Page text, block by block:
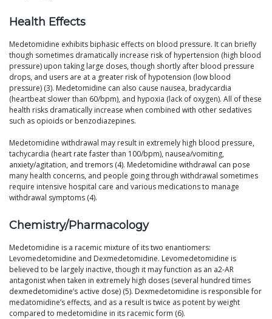
Health Effects
Medetomidine exhibits biphasic effects on blood pressure. It can briefly
though sometimes dramatically increase risk of hypertension (high blood
pressure) upon taking large doses, though shortly after blood pressure
drops, and users are at a greater risk of hypotension (low blood
pressure) (3). Medetomidine can also cause nausea, bradycardia
(heartbeat slower than 60/bpm), and hypoxia (lack of oxygen). All of these
health risks dramatically increase when combined with other sedatives
such as opioids or benzodiazepines.
Medetomidine withdrawal may result in extremely high blood pressure,
tachycardia (heart rate faster than 100/bpm), nausea/vomiting,
anxiety/agitation, and tremors (4). Medetomidine withdrawal can pose
many health concerns, and people going through withdrawal sometimes
require intensive hospital care and various medications to manage
withdrawal symptoms (4).
Chemistry/Pharmacology
Medetomidine is a racemic mixture of its two enantiomers:
Levomedetomidine and Dexmedetomidine. Levomedetomidine is
believed to be largely inactive, though it may function as an a2-AR
antagonist when taken in extremely high doses (several hundred times
dexmedetomidine’s active dose) (5). Dexmedetomidine is responsible for
medatomidine’s effects, and as a result is twice as potent by weight
compared to medetomidine in its racemic form (6).